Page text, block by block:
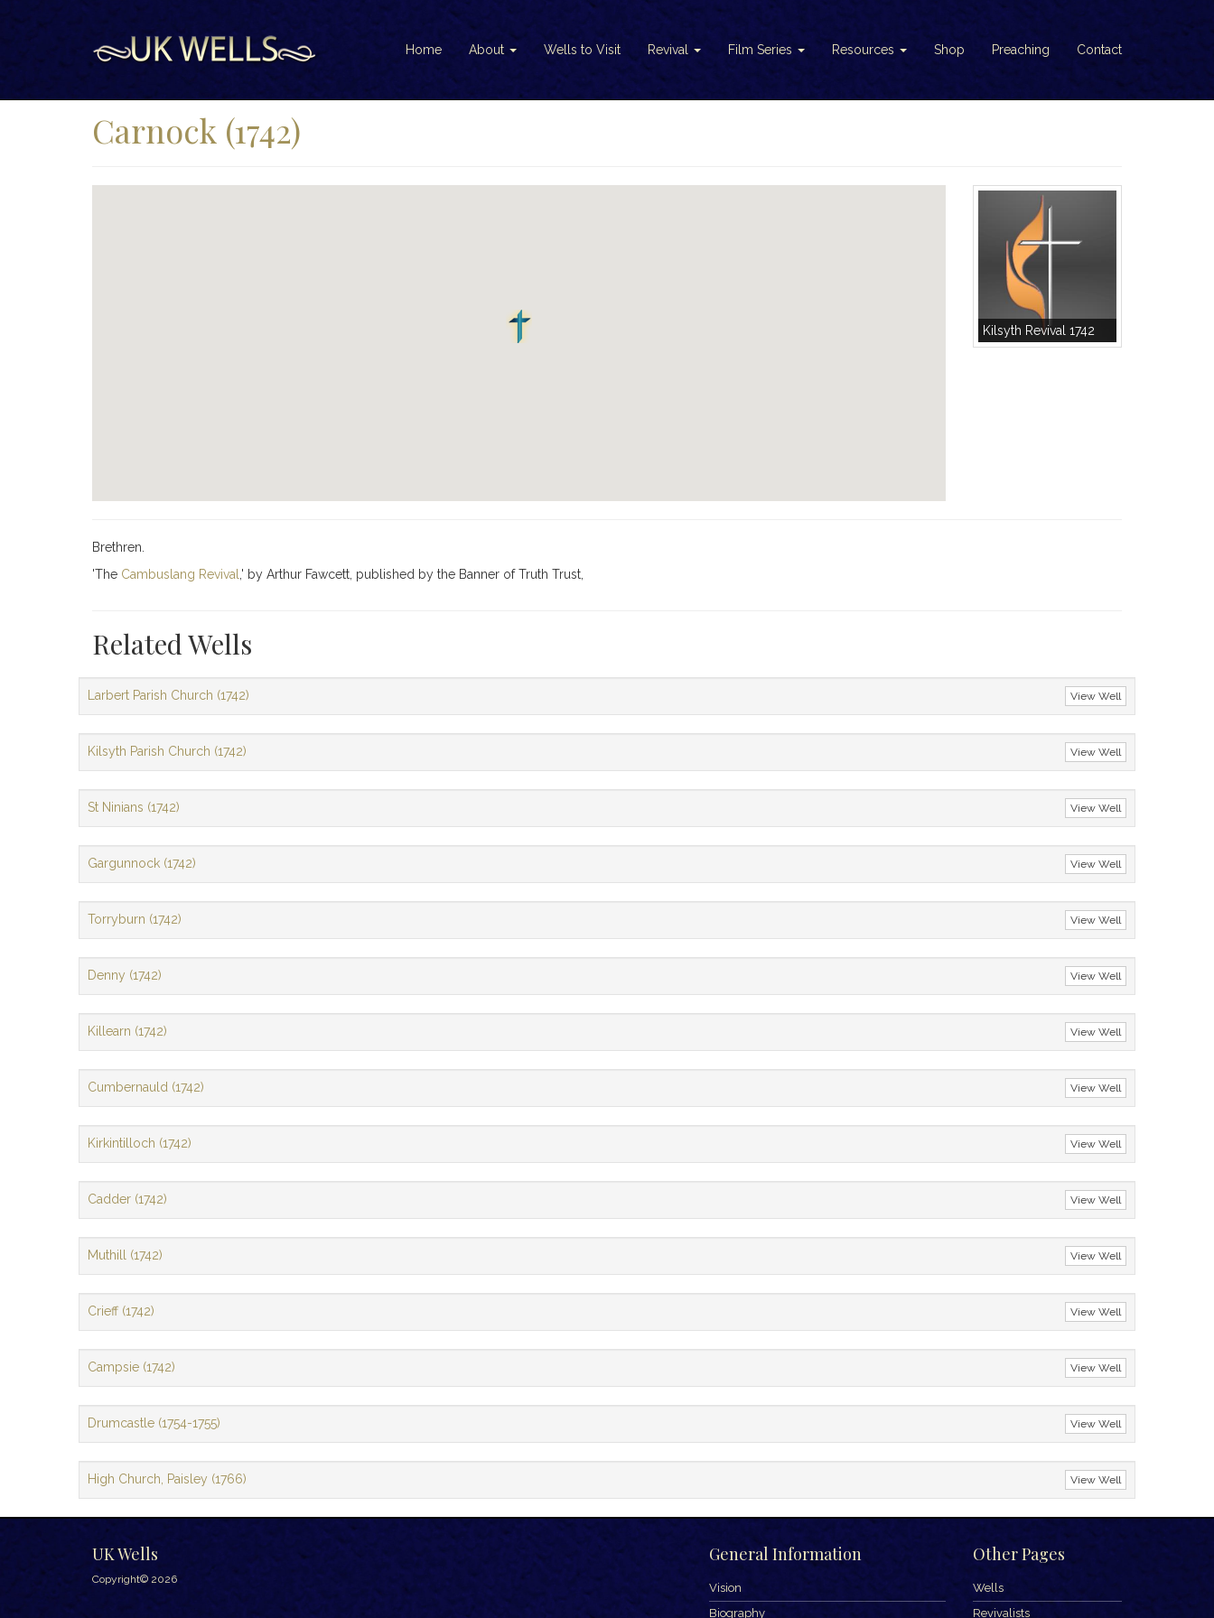
Home About Wells to Visit Revival Film Series Resources Shop Preaching Contact
Carnock (1742)
Kilsyth Revival 1742
Brethren.
'The Cambuslang Revival ,' by Arthur Fawcett, published by the Banner of Truth Trust,
Related Wells
View Well
Larbert Parish Church (1742)
View Well
Kilsyth Parish Church (1742)
View Well
St Ninians (1742)
View Well
Gargunnock (1742)
View Well
Torryburn (1742)
View Well
Denny (1742)
View Well
Killearn (1742)
View Well
Cumbernauld (1742)
View Well
Kirkintilloch (1742)
View Well
Cadder (1742)
View Well
Muthill (1742)
View Well
Crieff (1742)
View Well
Campsie (1742)
View Well
Drumcastle (1754-1755)
View Well
High Church, Paisley (1766)
UK Wells
Copyright© 2026
General Information
Vision
Biography
Other Pages
Wells
Revivalists